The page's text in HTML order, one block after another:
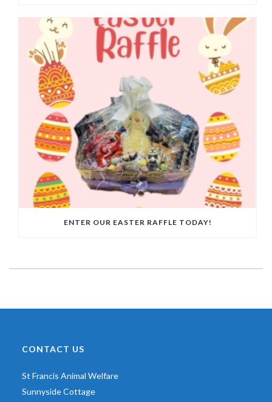
ENTER OUR EASTER RAFFLE TODAY!
CONTACT US
St Francis Animal Welfare
Sunnyside Cottage